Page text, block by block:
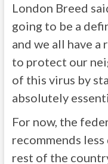
London Breed
going to be a
and we all have
to protect our
of this virus by
absolutely
For now, the
recommends
rest of the